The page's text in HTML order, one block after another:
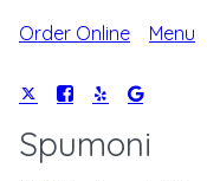
Order Online Menu
Spumoni